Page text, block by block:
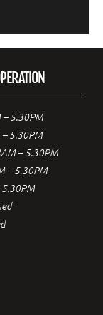
– 5.30PM
– 5.30PM
– 5.30PM
– 5.30PM
5.30PM